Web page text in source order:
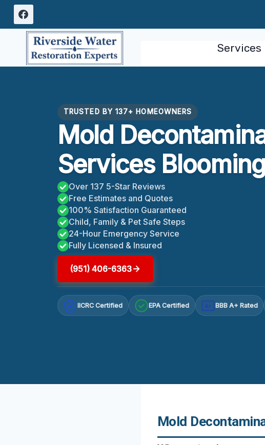
Skip
content
Services
TRUSTED BY 137+ HOMEOWNERS
Mold
Services
Over 137 5-Star Reviews
Free Estimates and Quotes
100% Satisfaction Guaranteed
Child, Family & Pet Safe Steps
24-Hour Emergency Service
Fully Licensed & Insured
(951) 406-6363
IICRC Certified EPA Certified A+ BBB A+ Rated
Mold